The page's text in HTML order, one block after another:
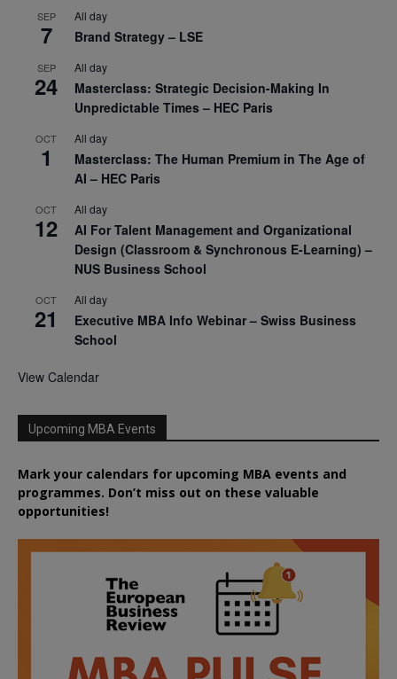
SEP
7
All day
Brand Strategy – LSE
SEP
24
All day
Masterclass: Strategic Decision-Making In
Unpredictable Times – HEC Paris
OCT
1
All day
Masterclass: The Human Premium in The Age of
AI – HEC Paris
OCT
12
All day
AI For Talent Management and Organizational
Design (Classroom & Synchronous E-Learning) –
NUS Business School
OCT
21
All day
Executive MBA Info Webinar – Swiss Business
School
View Calendar
Upcoming MBA Events
Mark your calendars for upcoming MBA events and
programmes. Don’t miss out on these valuable
opportunities!